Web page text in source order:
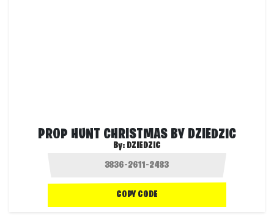
PROP HUNT CHRISTMAS BY DZIEDZIC
By: DZIEDZIC
COPY CODE